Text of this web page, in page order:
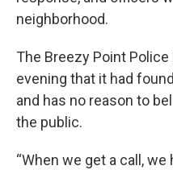
neighborhood.
The Breezy Point
evening that it had
and has no reason to
the public.
“When we get a call,